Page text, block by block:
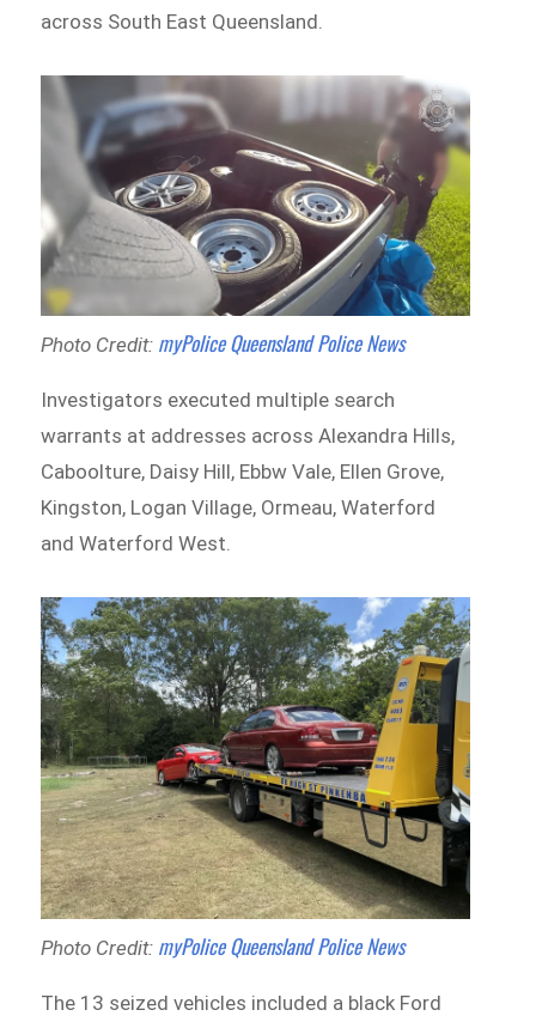
across South East Queensland.
Photo Credit: myPolice Queensland Police News
Investigators executed multiple search
warrants at addresses across Alexandra Hills,
Caboolture, Daisy Hill, Ebbw Vale, Ellen Grove,
Kingston, Logan Village, Ormeau, Waterford
and Waterford West.
Photo Credit: myPolice Queensland Police News
The 13 seized vehicles included a black Ford